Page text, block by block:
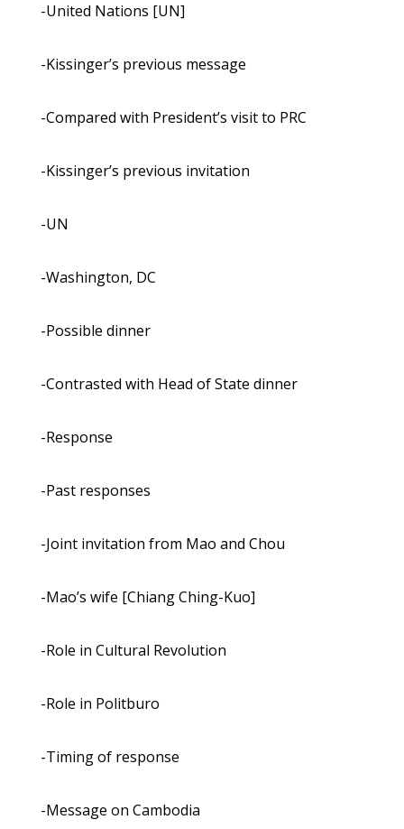
-United Nations [UN]
-Kissinger’s previous message
-Compared with President’s visit to PRC
-Kissinger’s previous invitation
-UN
-Washington, DC
-Possible dinner
-Contrasted with Head of State dinner
-Response
-Past responses
-Joint invitation from Mao and Chou
-Mao’s wife [Chiang Ching-Kuo]
-Role in Cultural Revolution
-Role in Politburo
-Timing of response
-Message on Cambodia